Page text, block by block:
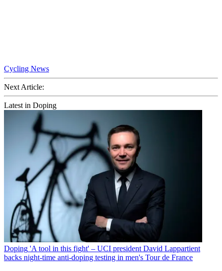
Cycling News
Next Article:
Latest in Doping
Doping 'A tool in this fight' – UCI president David Lappartient
backs night-time anti-doping testing in men's Tour de France